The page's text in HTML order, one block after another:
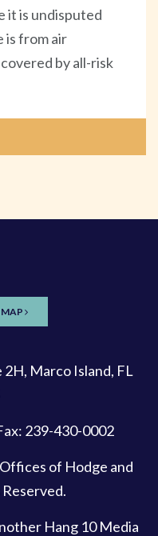
it is undisputed
is from air
by all-risk
2H, Marco Island, FL
239-430-0002
of Hodge and
Hang 10 Media